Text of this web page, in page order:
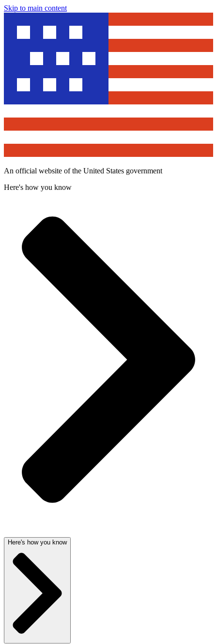
Skip to main content
An official website of the United States government
Here's how you know
Here's how you know